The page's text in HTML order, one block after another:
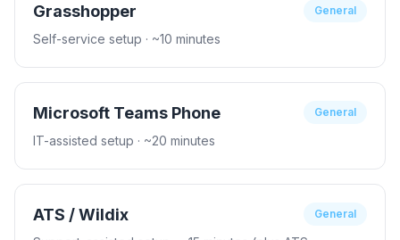
Grasshopper General
Self-service setup · ~10 minutes
Microsoft Teams Phone General
IT-assisted setup · ~20 minutes
ATS / Wildix General